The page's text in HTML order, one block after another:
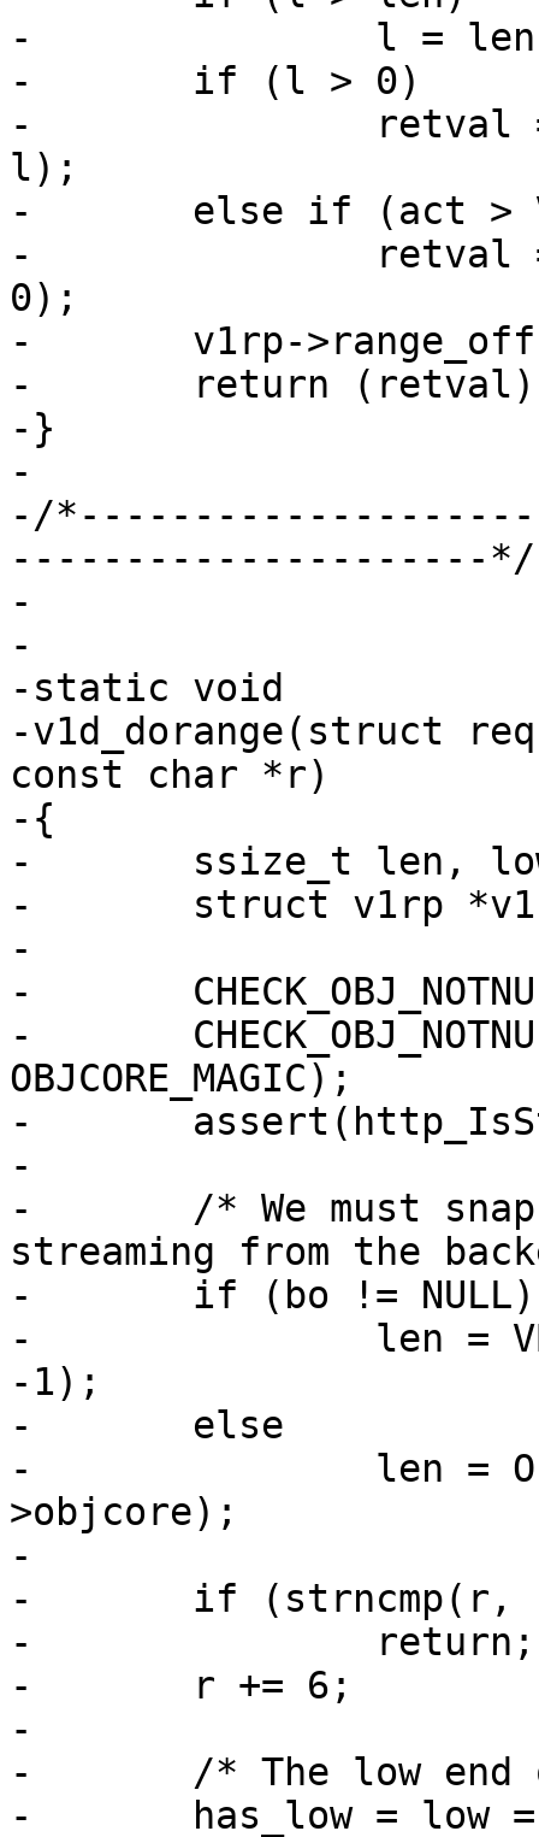
-		l = len;
-	if (l > 0)
-		retval = VDP_bytes(req, act, p,
l);
-	else if (act > VDP_NULL)
-		retval = VDP_bytes(req, act, p,
0);
-	v1rp->range_off += len;
-	return (retval);
-}
-
-/
---------------------*/
-
-
-static void
-v1d_dorange(struct
const char *r)
-{
-	ssize_t len, low, high, has_low;
-	struct v1rp *v1rp;
-
-	CHECK_OBJ_NOTNULL(req, REQ_MAGIC);
-	CHECK_OBJ_NOTNULL(req->objcore,
OBJCORE_MAGIC);
-	assert(http_IsStatus(req->resp, 200));
-
-	/* We must snapshot the length if we're
streaming from the
-	if (bo != NULL)
-		len = VBO_waitlen(req->wrk, bo,
-1);
-	else
-		len = ObjGetLen(req->wrk, req-
>objcore);
-
-	if (strncmp(r, "bytes=", 6))
-		return;
-	r += 6;
-
-	/* The low end of range */
-	has_low = low = 0;